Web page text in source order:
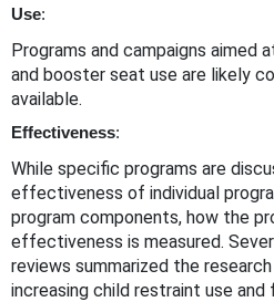
Use:
Programs and campaigns aimed
and booster seat use are likely
available.
Effectiveness:
While specific programs are
effectiveness of individual
program components, how the
effectiveness is measured.
reviews summarized the
increasing child restraint use